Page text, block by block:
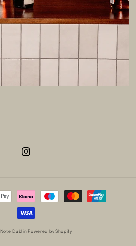
Instagram
Note Dublin Powered by Shopify